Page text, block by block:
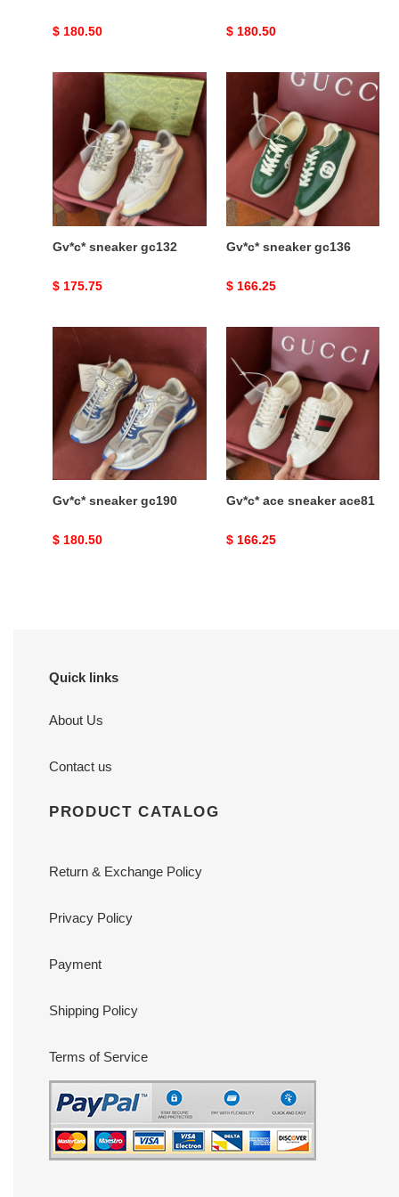
Original
$ 180.50
Original
$ 180.50
Gv*c*
gc132
Gv*c* sneaker gc132
Original
$ 175.75
sneaker
gc136
Gv*c* sneaker gc136
Original
$ 166.25
gc190
Gv*c* sneaker gc190
Original
$ 180.50
ace
sneaker
ace81
Gv*c* ace sneaker ace81
Original
$ 166.25
Quick links
About Us
Contact us
PRODUCT CATALOG
Return & Exchange Policy
Privacy Policy
Payment
Shipping Policy
Terms of Service